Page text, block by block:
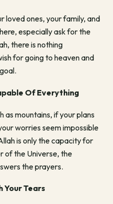
loved ones, your family, and
especially ask for the
there is nothing
for going to heaven and
Of Everything
as mountains, if your plans
worries seem impossible
is only the capacity for
of the Universe, the
the prayers.
Your Tears